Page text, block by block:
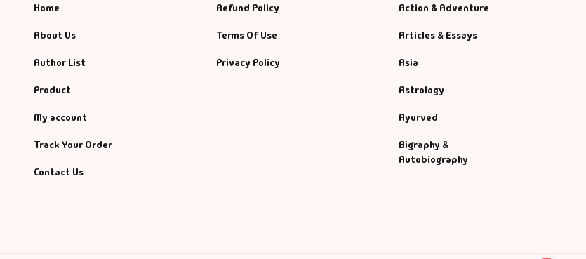
Home
About Us
Author List
Product
My account
Track Your Order
Contact Us
Refund Policy
Terms Of Use
Privacy Policy
Action & Adventure
Articles & Essays
Asia
Astrology
Ayurved
Bigraphy &
Autobiography